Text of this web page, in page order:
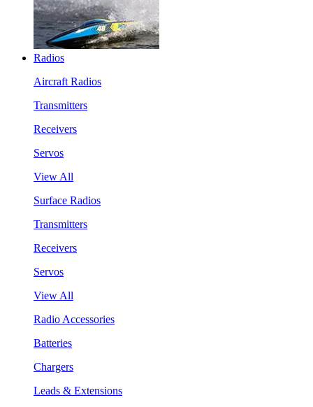
Radios
Aircraft Radios
Transmitters
Receivers
Servos
View All
Surface Radios
Transmitters
Receivers
Servos
View All
Radio Accessories
Batteries
Chargers
Leads & Extensions